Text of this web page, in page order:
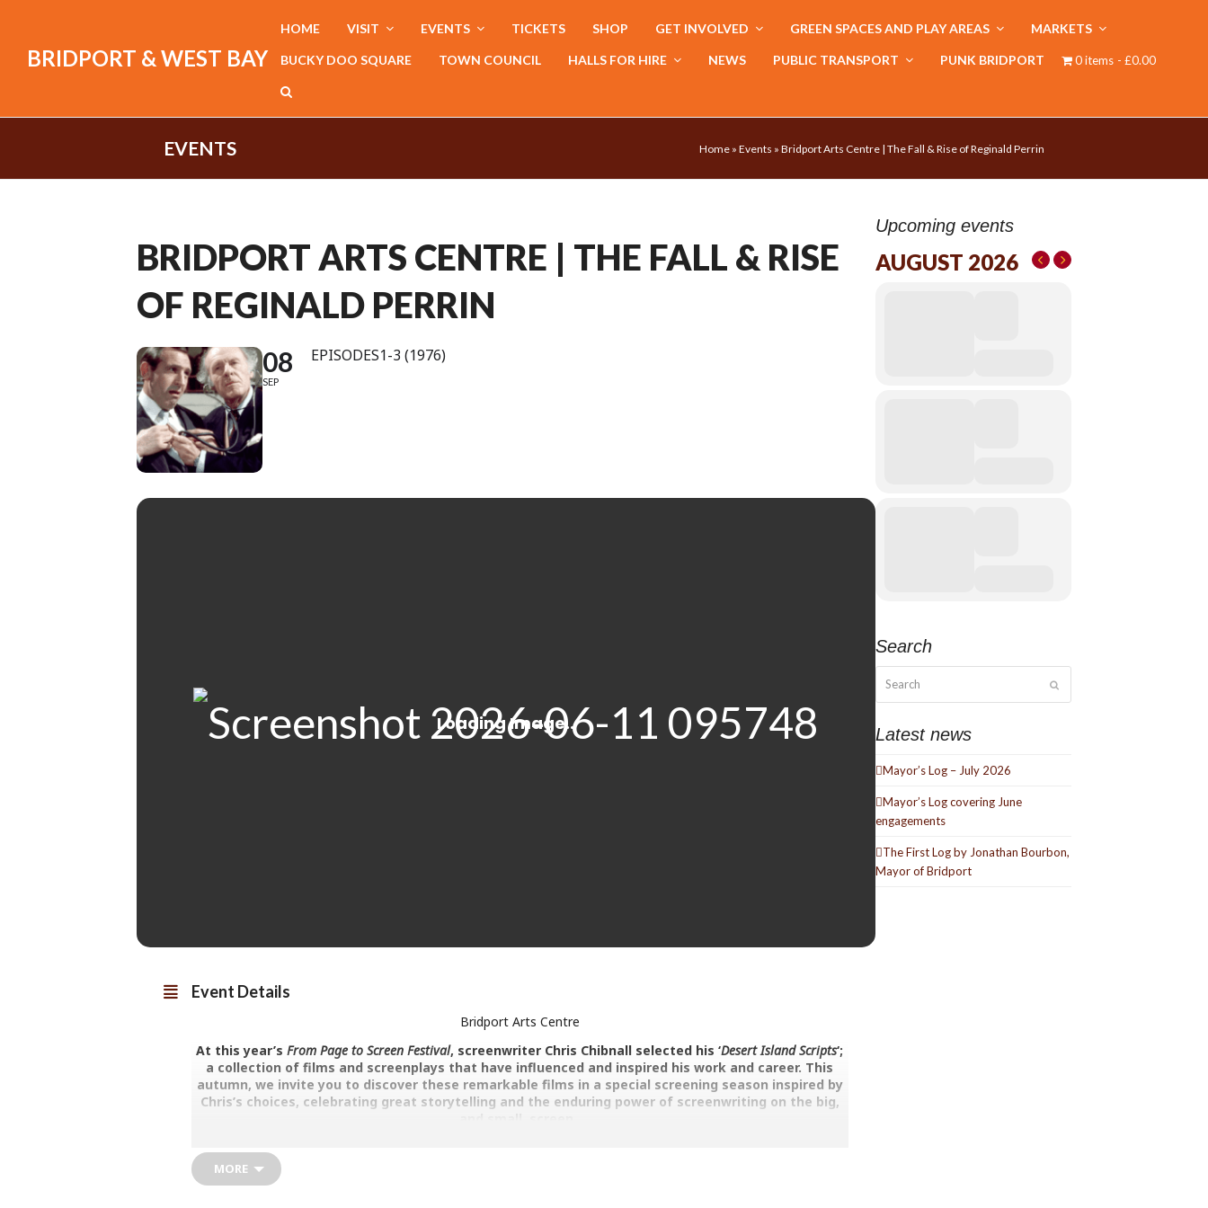
BRIDPORT & WEST BAY
HOME VISIT EVENTS TICKETS SHOP GET INVOLVED GREEN SPACES AND PLAY AREAS MARKETS
BUCKY DOO SQUARE TOWN COUNCIL HALLS FOR HIRE NEWS PUBLIC TRANSPORT PUNK BRIDPORT 0 items £0.00
EVENTS Home » Events » Bridport Arts Centre | The Fall & Rise of Reginald Perrin
BRIDPORT ARTS CENTRE | THE FALL & RISE
OF REGINALD PERRIN
08
SEP
EPISODES1-3 (1976)
Event Details
Bridport Arts Centre
At this year’sFrom Page to Screen Festival, screenwriter Chris Chibnall selected his ‘Desert Island Scripts‘;
a collection of films and screenplays that have influenced and inspired his work and career. This
autumn, we invite you to discover these remarkable films in a special screening season inspired by
Chris’s choices, celebrating great storytelling and the enduring power of screenwriting on the big,
MORE
Upcoming events
AUGUST 2026
Search
Latest news
Mayor’s Log – July 2026
Mayor’s Log covering June
engagements
The First Log by Jonathan Bourbon,
Mayor of Bridport